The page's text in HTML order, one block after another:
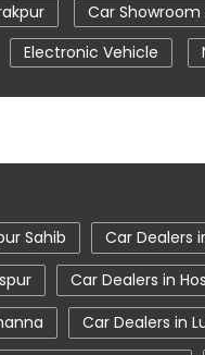
Car Showroom
Electronic Vehicle
Tata Ev Car
Sahib Car Dealers
Car Dealers in
Car Dealers in